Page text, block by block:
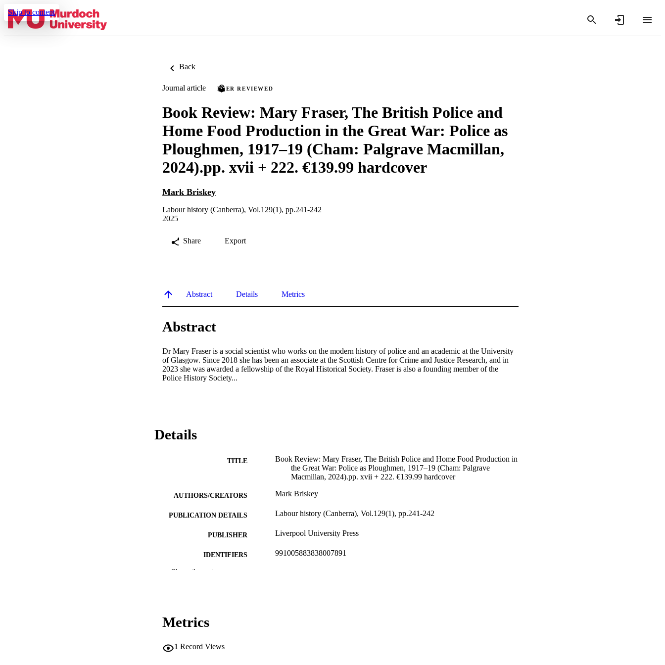
Skip to content
Back
Journal article PEER REVIEWED
Book Review: Mary Fraser, The British Police and
Home Food Production in the Great War: Police as
Ploughmen, 1917–19 (Cham: Palgrave Macmillan,
2024).pp. xvii + 222. €139.99 hardcover
Mark Briskey
Labour history (Canberra), Vol.129(1), pp.241-242
2025
Share Export
Abstract Details Metrics
Abstract
Dr Mary Fraser is a social scientist who works on the modern history of police and an academic at the University
of Glasgow. Since 2018 she has been an associate at the Scottish Centre for Crime and Justice Research, and in
2023 she was awarded a fellowship of the Royal Historical Society. Fraser is also a founding member of the
Police History Society...
Details
TITLE
Book Review: Mary Fraser, The British Police and Home Food Production in
the Great War: Police as Ploughmen, 1917–19 (Cham: Palgrave
Macmillan, 2024).pp. xvii + 222. €139.99 hardcover
AUTHORS/CREATORS Mark Briskey
PUBLICATION DETAILS Labour history (Canberra), Vol.129(1), pp.241-242
PUBLISHER Liverpool University Press
IDENTIFIERS 991005883838007891
Show the rest
Metrics
1 Record Views